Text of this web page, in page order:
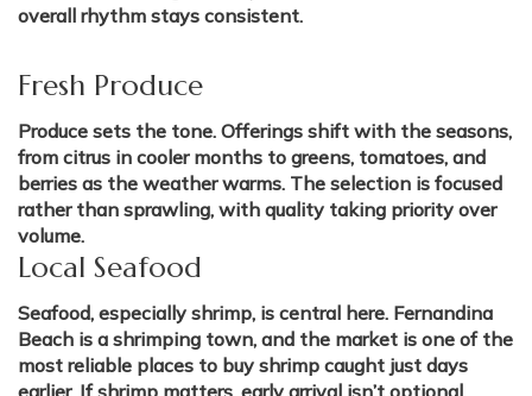
overall rhythm stays consistent.
Fresh Produce
Produce sets the tone. Offerings shift with the seasons,
from citrus in cooler months to greens, tomatoes, and
berries as the weather warms. The selection is focused
rather than sprawling, with quality taking priority over
volume.
Local Seafood
Seafood, especially shrimp, is central here. Fernandina
Beach is a shrimping town, and the market is one of the
most reliable places to buy shrimp caught just days
earlier. If shrimp matters, early arrival isn’t optional.